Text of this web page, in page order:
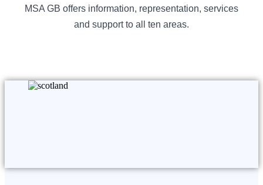
MSA GB offers information, representation, services
and support to all ten areas.